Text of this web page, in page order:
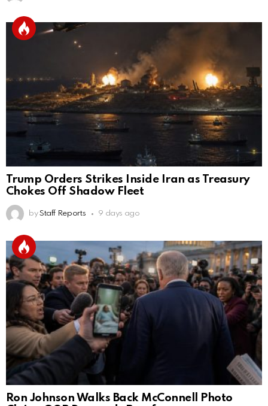
Trump Orders Strikes Inside Iran as Treasury
Chokes Off Shadow Fleet
by Staff Reports 9 days ago
Ron Johnson Walks Back McConnell Photo